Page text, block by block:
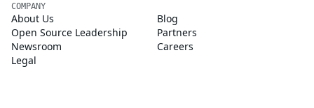
COMPANY
About Us
Blog
Open Source Leadership
Partners
Newsroom
Careers
Legal